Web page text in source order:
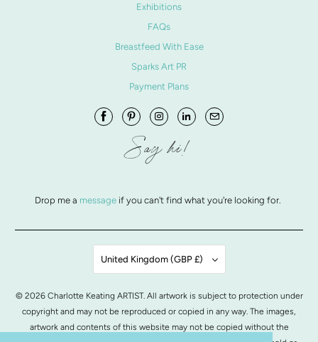
Exhibitions
FAQs
Breastfeed With Ease
Sparks Art PR
Payment Plans
Say hi!
Drop me a message if you can't find what you're looking for.
United Kingdom (GBP £)
© 2026 Charlotte Keating ARTIST. All artwork is subject to protection under
copyright and may not be reproduced or copied in any way. The images,
artwork and contents of this website may not be copied without the